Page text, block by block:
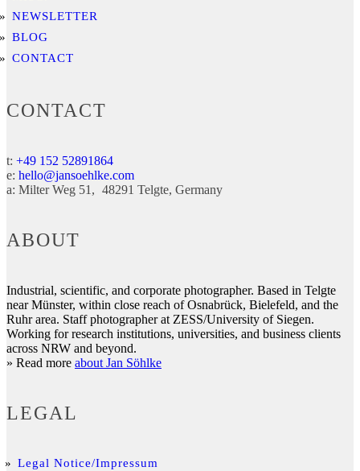
NEWSLETTER
BLOG
CONTACT
CONTACT
t: +49 152 52891864
e: hello@jansoehlke.com
a: Milter Weg 51 48291 Telgte Germany
ABOUT
Industrial, scientific, and corporate photographer. Based in Telgte
near Münster, within close reach of Osnabrück, Bielefeld, and the
Ruhr area. Staff photographer at ZESS/University of Siegen.
Working for research institutions, universities, and business clients
across NRW and beyond.
» Read more about Jan Söhlke
LEGAL
Legal Notice/Impressum